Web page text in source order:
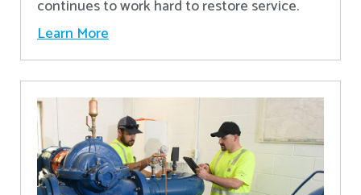
continues to work hard to restore service.
Learn More